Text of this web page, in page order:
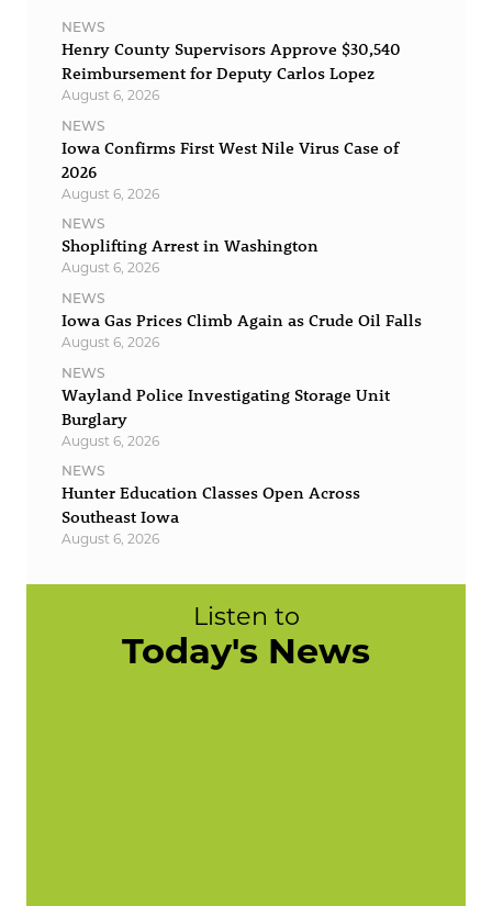
NEWS
Henry County Supervisors Approve $30,540
Reimbursement for Deputy Carlos Lopez
August 6, 2026
NEWS
Iowa Confirms First West Nile Virus Case of
2026
August 6, 2026
NEWS
Shoplifting Arrest in Washington
August 6, 2026
NEWS
Iowa Gas Prices Climb Again as Crude Oil Falls
August 6, 2026
NEWS
Wayland Police Investigating Storage Unit
Burglary
August 6, 2026
NEWS
Hunter Education Classes Open Across
Southeast Iowa
August 6, 2026
Listen to
Today's News